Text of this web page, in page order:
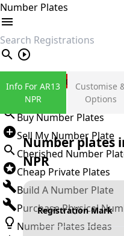
Number Plates
search
Private Number Plates
Sign in
Buy Number Plates
Sell My Number Plate
Cherished Number
Cheap Private Plates
Build A Number Plate
Purchase Physical
Number Plates Ideas
Info For AR13
NPR
Customise
Options
Number
NPR
Registration Mark